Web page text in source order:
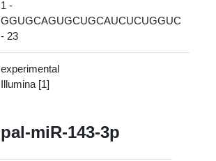
1 -
GGUGCAGUGCUGCAUCUCUGGUC
- 23
experimental
Illumina [1]
pal-miR-143-3p